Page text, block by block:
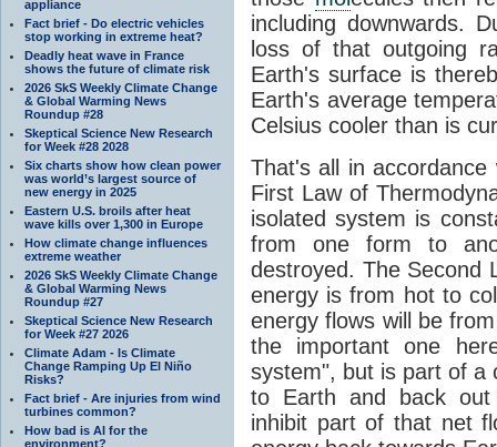
appliance
Fact brief - Do electric vehicles
stop working in extreme heat?
Deadly heat wave in France
shows the future of climate risk
2026 SkS Weekly Climate Change
& Global Warming News
Roundup #28
Skeptical Science New Research
for Week #28 2028
Six charts show how clean power
was world’s largest source of
new energy in 2025
Eastern U.S. broils after heat
wave kills over 1,300 in Europe
How climate change influences
extreme weather
2026 SkS Weekly Climate Change
& Global Warming News
Roundup #27
Skeptical Science New Research
for Week #27 2026
Climate Adam - Is Climate
Change Ramping Up El Niño
Risks?
Fact brief - Are injuries from wind
turbines common?
How bad is AI for the
environment?
including downwards.
loss of that outgoing
Earth's surface is
Earth's average
Celsius cooler than is
That's all in
First Law of
isolated system is
from one form to
destroyed. The Second
energy is from hot to
energy flows will be
the important one
system", but is part of a
to Earth and back
inhibit part of that net